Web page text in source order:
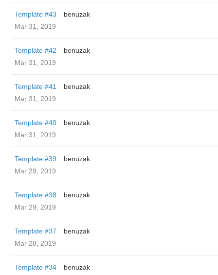
Template #43
benuzak
Mar 31, 2019
Template #42
benuzak
Mar 31, 2019
Template #41
benuzak
Mar 31, 2019
Template #40
benuzak
Mar 31, 2019
Template #39
benuzak
Mar 29, 2019
Template #38
benuzak
Mar 29, 2019
Template #37
benuzak
Mar 28, 2019
Template #34
benuzak